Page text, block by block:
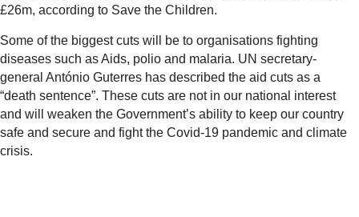
£26m, according to Save the Children.
Some of the biggest cuts will be to organisations fighting
diseases such as Aids, polio and malaria. UN secretary-
general António Guterres has described the aid cuts as a
“death sentence”. These cuts are not in our national interest
and will weaken the Government’s ability to keep our country
safe and secure and fight the Covid-19 pandemic and climate
crisis.